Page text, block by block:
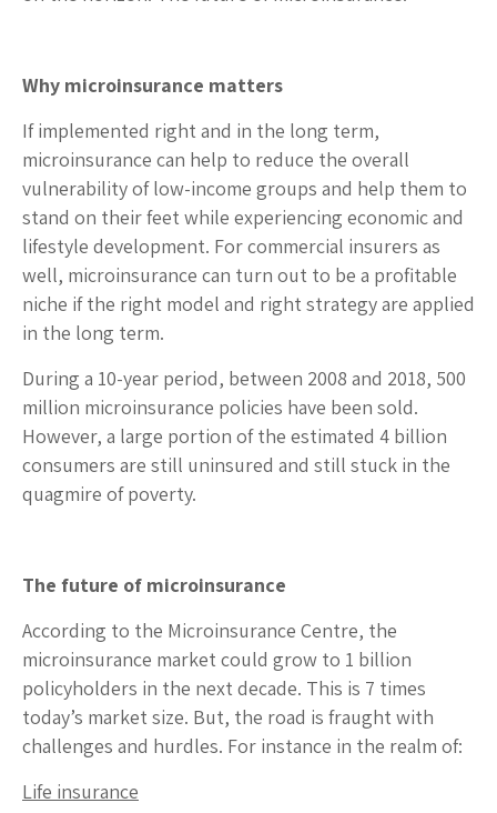
Why microinsurance matters
If implemented right and in the long term,
microinsurance can help to reduce the overall
vulnerability of low-income groups and help them to
stand on their feet while experiencing economic and
lifestyle development. For commercial insurers as
well, microinsurance can turn out to be a profitable
niche if the right model and right strategy are applied
in the long term.
During a 10-year period, between 2008 and 2018, 500
million microinsurance policies have been sold.
However, a large portion of the estimated 4 billion
consumers are still uninsured and still stuck in the
quagmire of poverty.
The future of microinsurance
According to the Microinsurance Centre, the
microinsurance market could grow to 1 billion
policyholders in the next decade. This is 7 times
today’s market size. But, the road is fraught with
challenges and hurdles. For instance in the realm of:
Life insurance